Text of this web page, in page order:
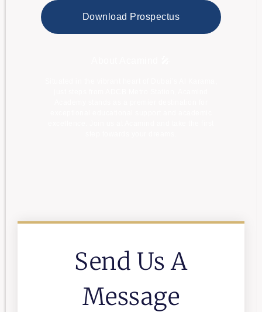
Download Prospectus
Send Us A
Message